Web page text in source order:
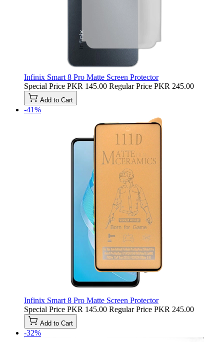
Infinix Smart 8 Pro Matte Screen Protector
Special Price PKR 145.00 Regular Price PKR 245.00
Add to Cart
-41%
Infinix Smart 8 Pro Matte Screen Protector
Special Price PKR 145.00 Regular Price PKR 245.00
Add to Cart
-32%